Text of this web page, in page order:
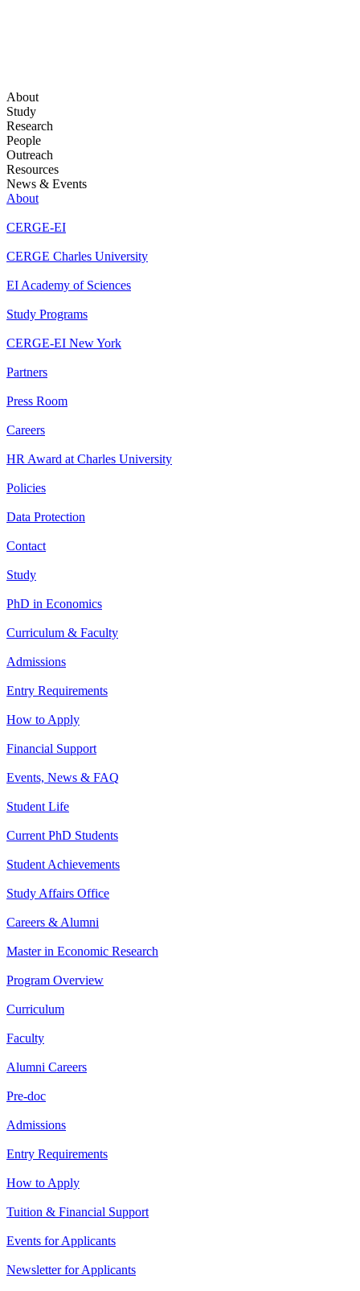
About
Study
Research
People
Outreach
Resources
News & Events
About
CERGE-EI
CERGE Charles University
EI Academy of Sciences
Study Programs
CERGE-EI New York
Partners
Press Room
Careers
HR Award at Charles University
Policies
Data Protection
Contact
Study
PhD in Economics
Curriculum & Faculty
Admissions
Entry Requirements
How to Apply
Financial Support
Events, News & FAQ
Student Life
Current PhD Students
Student Achievements
Study Affairs Office
Careers & Alumni
Master in Economic Research
Program Overview
Curriculum
Faculty
Alumni Careers
Pre-doc
Admissions
Entry Requirements
How to Apply
Tuition & Financial Support
Events for Applicants
Newsletter for Applicants